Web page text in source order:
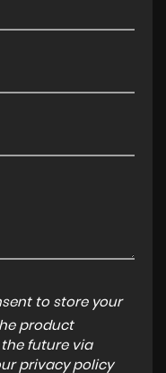
to store your
product
future via
privacy policy